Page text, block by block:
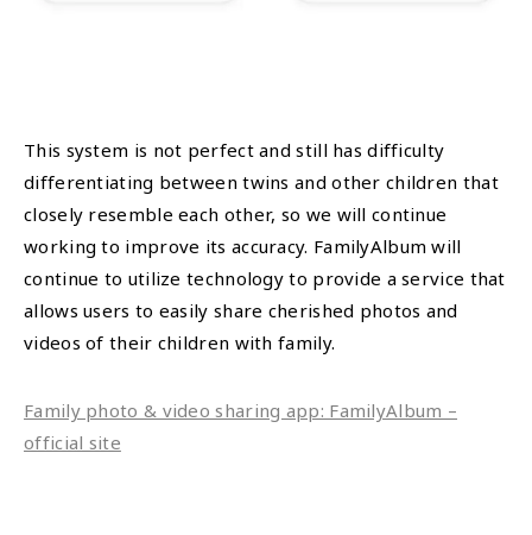
This system is not perfect and still has difficulty
differentiating between twins and other children that
closely resemble each other, so we will continue
working to improve its accuracy. FamilyAlbum will
continue to utilize technology to provide a service that
allows users to easily share cherished photos and
videos of their children with family.
Family photo & video sharing app: FamilyAlbum –
official site